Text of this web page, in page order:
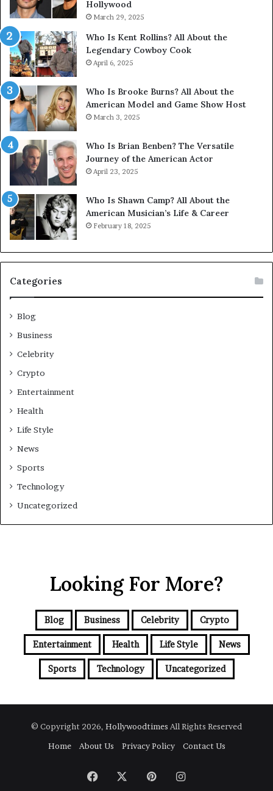
Hollywood
March 29, 2025
Who Is Kent Rollins? All About the
Legendary Cowboy Cook
April 6, 2025
Who Is Brooke Burns? All About the
American Model and Game Show Host
March 3, 2025
Who Is Brian Benben? The Versatile
Journey of the American Actor
April 23, 2025
Who Is Shawn Camp? All About the
American Musician’s Life & Career
February 18, 2025
Categories
Blog
Business
Celebrity
Crypto
Entertainment
Health
Life Style
News
Sports
Technology
Uncategorized
Looking For More?
Blog Business Celebrity Crypto
Entertainment Health Life Style News
Sports Technology Uncategorized
© Copyright 2026, Hollywoodtimes All Rights Reserved
Home
About Us Privacy Policy Contact Us
Facebook PinterestInstagram